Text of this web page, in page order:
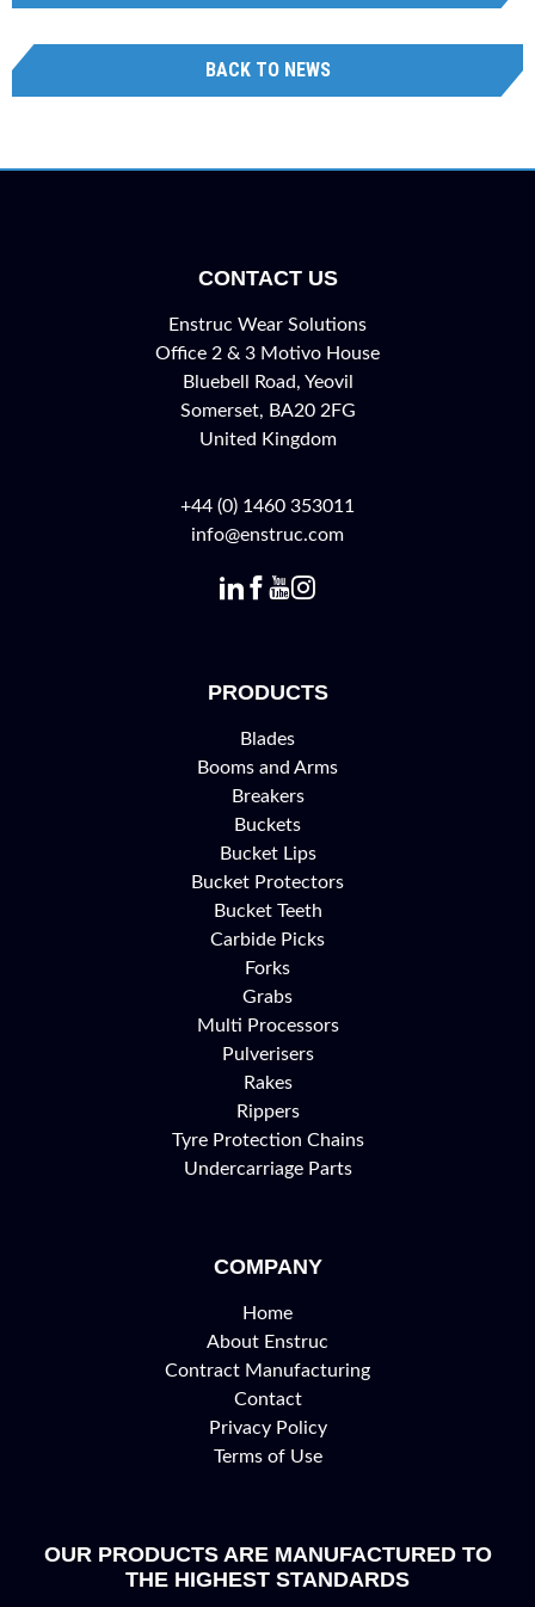
BACK TO NEWS
CONTACT US
Enstruc Wear Solutions
Office 2 & 3 Motivo House
Bluebell Road, Yeovil
Somerset, BA20 2FG
United Kingdom
+44 (0) 1460 353011
info@enstruc.com
PRODUCTS
Blades
Booms and Arms
Breakers
Buckets
Bucket Lips
Bucket Protectors
Bucket Teeth
Carbide Picks
Forks
Grabs
Multi Processors
Pulverisers
Rakes
Rippers
Tyre Protection Chains
Undercarriage Parts
COMPANY
Home
About Enstruc
Contract Manufacturing
Contact
Privacy Policy
Terms of Use
OUR PRODUCTS ARE MANUFACTURED TO
THE HIGHEST STANDARDS